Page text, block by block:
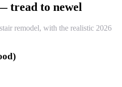
tread to newel
remodel, with the realistic 2026